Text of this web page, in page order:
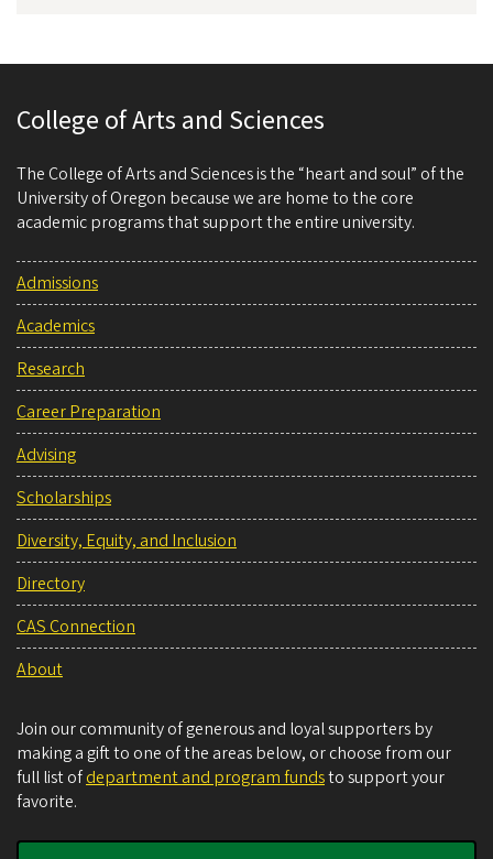
College of Arts and Sciences
The College of Arts and Sciences is the “heart and soul” of the
University of Oregon because we are home to the core
academic programs that support the entire university.
Admissions
Academics
Research
Career Preparation
Advising
Scholarships
Diversity, Equity, and Inclusion
Directory
CAS Connection
About
Join our community of generous and loyal supporters by
making a gift to one of the areas below, or choose from our
full list ofdepartment and program fundsto support your
favorite.